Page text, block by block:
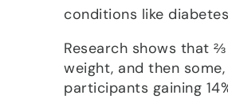
conditions like
Research shows that
weight, and then
participants gaining